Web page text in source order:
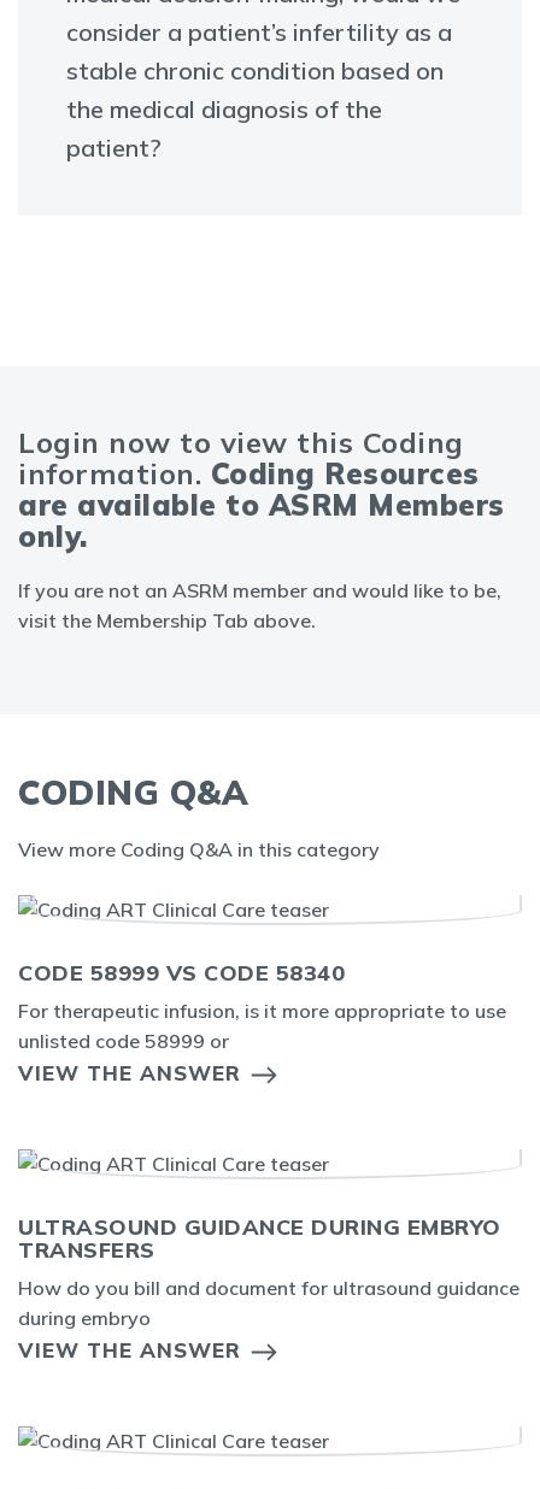
consider a patient’s infertility as a
stable chronic condition based on
the medical diagnosis of the
patient?
Login now to view this Coding
information. Coding Resources
are available to ASRM Members
only.
If you are not an ASRM member and would like to be,
visit the Membership Tab above.
CODING Q&A
View more Coding Q&A in this category
CODE 58999 VS CODE 58340
For therapeutic infusion, is it more appropriate to use
unlisted code 58999 or
VIEW THE ANSWER
ULTRASOUND GUIDANCE DURING EMBRYO
TRANSFERS
How do you bill and document for ultrasound guidance
during embryo
VIEW THE ANSWER